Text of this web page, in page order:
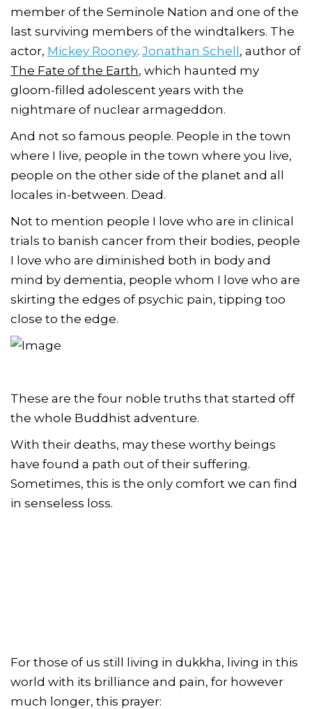
member of the Seminole Nation and one of the
last surviving members of the windtalkers. The
actor, Mickey Rooney. Jonathan Schell , author of
The Fate of the Earth, which haunted my
gloom-filled adolescent years with the
nightmare of nuclear armageddon.
And not so famous people. People in the town
where I live, people in the town where you live,
people on the other side of the planet and all
locales in-between. Dead.
Not to mention people I love who are in clinical
trials to banish cancer from their bodies, people
I love who are diminished both in body and
mind by dementia, people whom I love who are
skirting the edges of psychic pain, tipping too
close to the edge.
These are the four noble truths that started off
the whole Buddhist adventure.
With their deaths, may these worthy beings
have found a path out of their suffering.
Sometimes, this is the only comfort we can find
in senseless loss.
For those of us still living in dukkha, living in this
world with its brilliance and pain, for however
much longer, this prayer: